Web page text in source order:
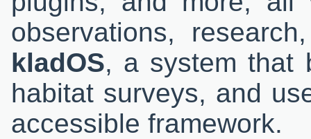
observations,
kladOS, a system that
habitat surveys, and
accessible framework.